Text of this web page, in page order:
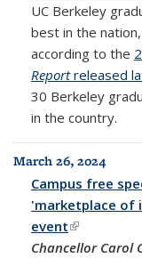
UC Berkeley
best in the
according to the
Reportreleased
30 Berkeley
in the country.
March 26, 2024
Campus free
'marketplace of
event(link is
Chancellor Carol